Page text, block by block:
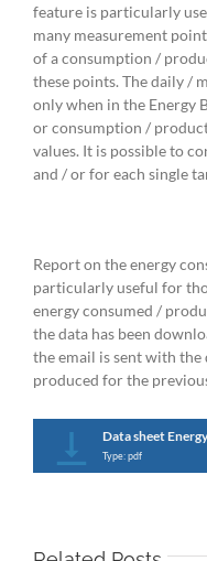
feature is particularly
many measurement
of a consumption /
these points. The daily /
only when in the Energy
or consumption /
values. It is possible to
and / or for each single
Report on the energy
particularly useful for
energy consumed /
the data has been
the email is sent with the
produced for the
Data sheet
Type: pdf